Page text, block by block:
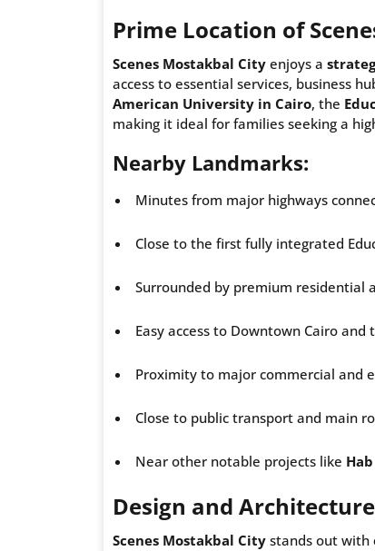
Prime Location of
Scenes Mostakbal City enjoys a
access to essential services, business
American University in Cairo, the
making it ideal for families seeking a
Nearby Landmarks:
Minutes from major highways
Close to the first fully integrated
Surrounded by premium residential
Easy access to Downtown Cairo
Proximity to major commercial and
Close to public transport and main
Near other notable projects like
Design and Architecture
Scenes Mostakbal City stands out with